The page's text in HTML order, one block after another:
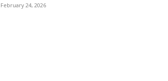
February 24, 2026